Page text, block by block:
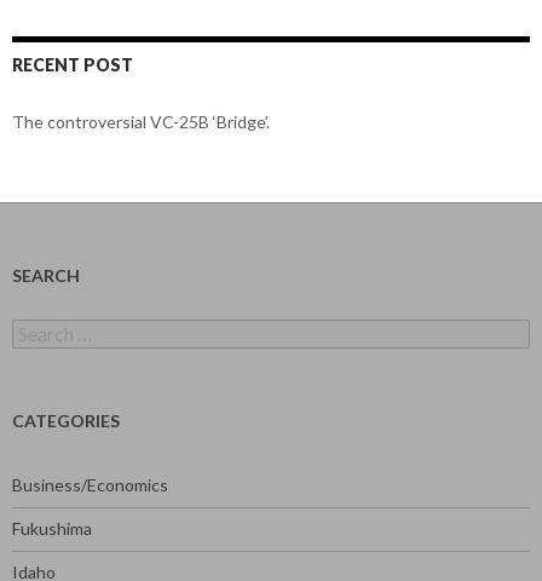
RECENT POST
The controversial VC-25B ‘Bridge’.
SEARCH
for:
CATEGORIES
Business/Economics
Fukushima
Idaho